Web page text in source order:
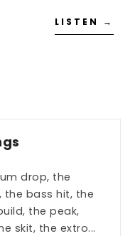
LISTEN →
drop, the
the bass hit, the
the peak,
skit, the extro...